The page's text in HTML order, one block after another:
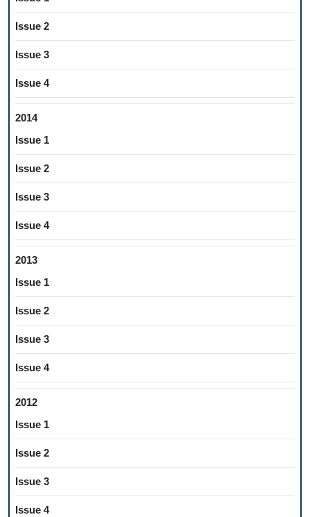
Issue 2
Issue 3
Issue 4
2014
Issue 1
Issue 2
Issue 3
Issue 4
2013
Issue 1
Issue 2
Issue 3
Issue 4
2012
Issue 1
Issue 2
Issue 3
Issue 4